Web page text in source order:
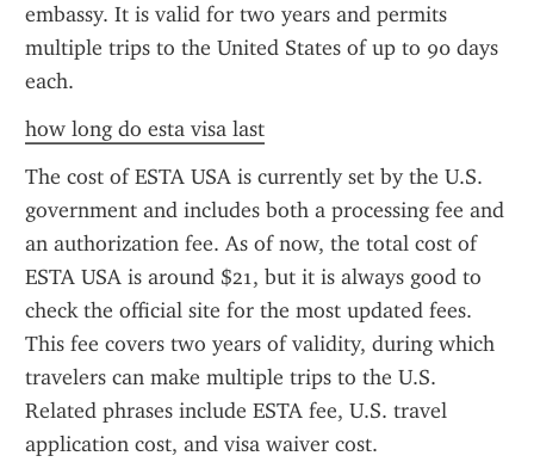
embassy. It is valid for two years and permits
multiple trips to the United States of up to 90 days
each.
how long do esta visa last
The cost of ESTA USA is currently set by the U.S.
government and includes both a processing fee and
an authorization fee. As of now, the total cost of
ESTA USA is around $21, but it is always good to
check the official site for the most updated fees.
This fee covers two years of validity, during which
travelers can make multiple trips to the U.S.
Related phrases include ESTA fee, U.S. travel
application cost, and visa waiver cost.